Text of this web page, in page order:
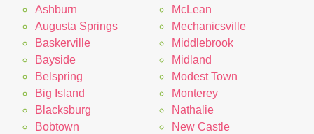
Ashburn
Augusta Springs
Baskerville
Bayside
Belspring
Big Island
Blacksburg
Bobtown
McLean
Mechanicsville
Middlebrook
Midland
Modest Town
Monterey
Nathalie
New Castle